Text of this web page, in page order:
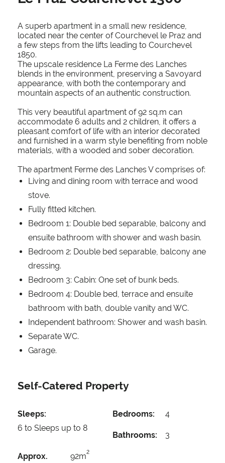
A superb apartment in a small new residence,
located near the center of Courchevel le Praz and
a few steps from the lifts leading to Courchevel
1850.
The upscale residence La Ferme des Lanches
blends in the environment, preserving a Savoyard
appearance, with both the contemporary and
mountain aspects of an authentic construction.
This very beautiful apartment of 92 sq.m can
accommodate 6 adults and 2 children, it offers a
pleasant comfort of life with an interior decorated
and furnished in a warm style benefiting from noble
materials, with a wooded and sober decoration.
The apartment Ferme des Lanches V comprises of:
Living and dining room with terrace and wood
stove.
Fully fitted kitchen.
Bedroom 1: Double bed separable, balcony and
ensuite bathroom with shower and wash basin.
Bedroom 2: Double bed separable, balcony ane
dressing.
Bedroom 3: Cabin: One set of bunk beds.
Bedroom 4: Double bed, terrace and ensuite
bathroom with bath, double vanity and WC.
Independent bathroom: Shower and wash basin.
Separate WC.
Garage.
Self-Catered Property
Sleeps:
6 to Sleeps up to 8
Bedrooms: 4
Bathrooms: 3
Approx. 92m2